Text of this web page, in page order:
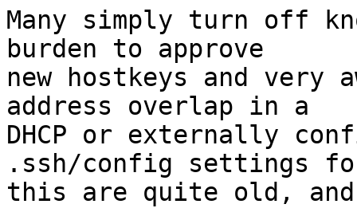
Many simply turn off
burden to approve
new hostkeys and
address overlap in a
DHCP or externally
.ssh/config settings
this are quite old, and